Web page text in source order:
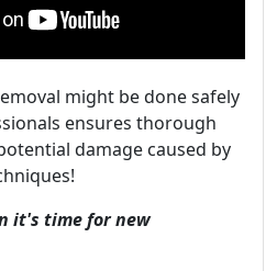
might be done safely
ensures thorough
damage caused by
it's time for new